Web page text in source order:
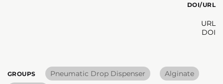
DOI/URL
URL
DOI
GROUPS Pneumatic Drop Dispenser
Alginate